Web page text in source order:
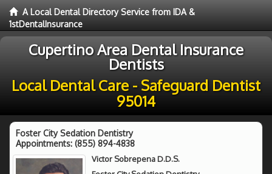
A Local Dental Directory Service from IDA &
1stDentalInsurance
Cupertino Area Dental Insurance
Dentists
Local Dental Care - Safeguard Dentist
95014
Foster City Sedation Dentistry
Appointments: (855) 894-4838
Victor Sobrepena D.D.S.